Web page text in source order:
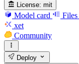
License: mit
Model card Files
xet
Community
Deploy